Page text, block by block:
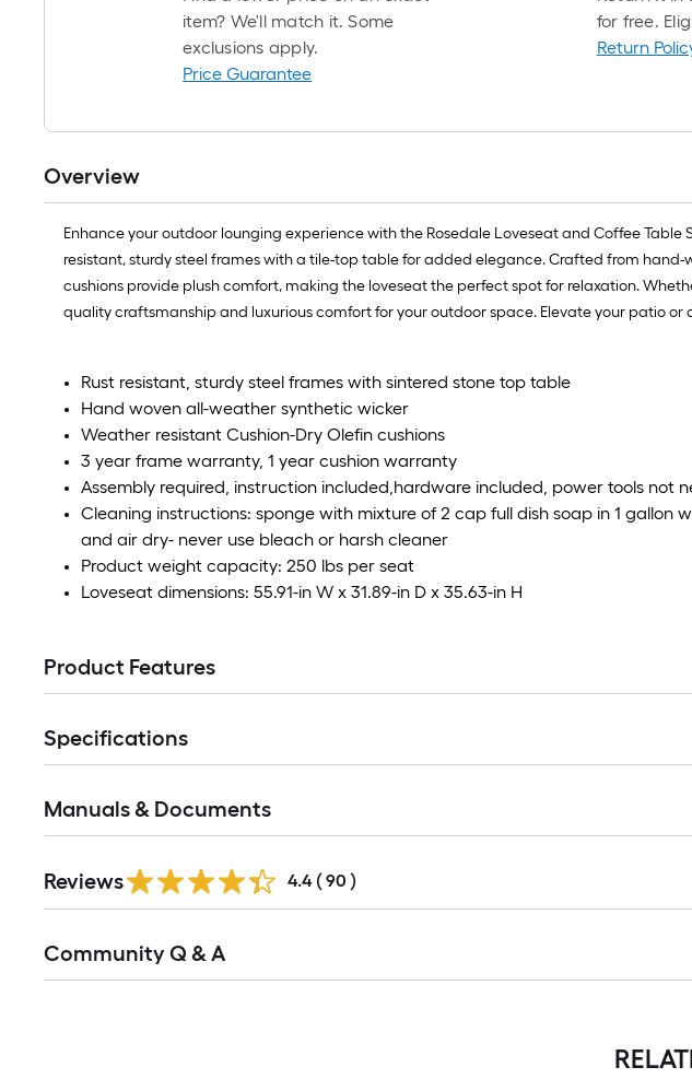
item? We'll match it. Some
exclusions apply.
Price Guarantee
for free.
Return
Overview
Enhance your outdoor lounging experience with the Rosedale Loveseat and Coffee
resistant, sturdy steel frames with a tile-top table for added elegance. Crafted from
cushions provide plush comfort, making the loveseat the perfect spot for relaxation.
quality craftsmanship and luxurious comfort for your outdoor space. Elevate your patio
Rust resistant, sturdy steel frames with sintered stone top table
Hand woven all-weather synthetic wicker
Weather resistant Cushion-Dry Olefin cushions
3 year frame warranty, 1 year cushion warranty
Assembly required, instruction included,hardware included, power tools not
Cleaning instructions: sponge with mixture of 2 cap full dish soap in 1 gallon
and air dry- never use bleach or harsh cleaner
Product weight capacity: 250 lbs per seat
Loveseat dimensions: 55.91-in W x 31.89-in D x 35.63-in H
Product Features
Specifications
Manuals & Documents
Reviews 4.4 ( 90 )
All
Community Q & A